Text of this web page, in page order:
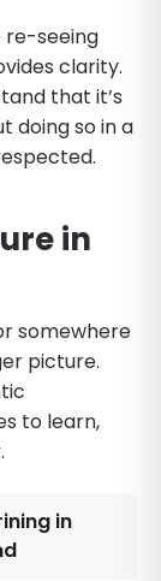
re-seeing
clarity.
that it’s
doing so in a
in
somewhere
picture.
to learn,
in